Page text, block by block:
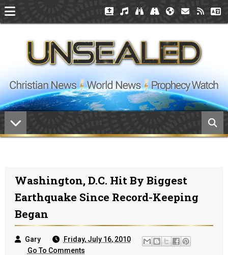
Washington, D.C. Hit By Biggest
Earthquake Since Record-Keeping
Began
Gary
Friday, July 16, 2010
Go To Comments